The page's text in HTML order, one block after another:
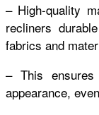
– High-quality
recliners
fabrics and
– This
appearance,